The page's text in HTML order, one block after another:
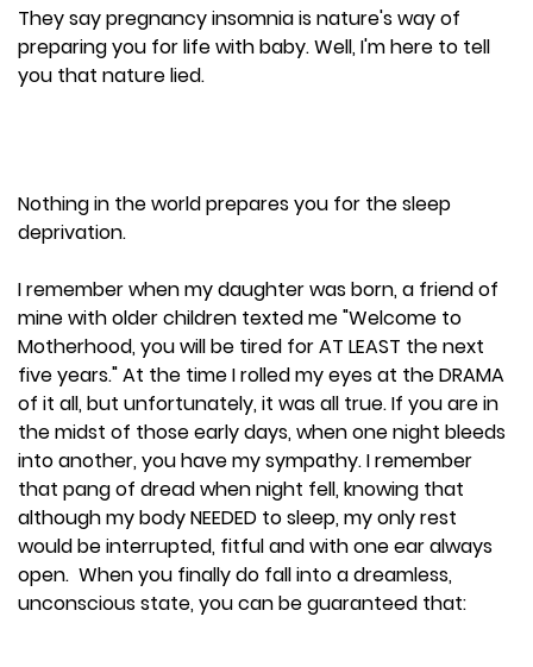
They say pregnancy insomnia is nature's way of
preparing you for life with baby. Well, I'm here to tell
you that nature lied.
Nothing in the world prepares you for the sleep
deprivation.
I remember when my daughter was born, a friend of
mine with older children texted me "Welcome to
Motherhood, you will be tired for AT LEAST the next
five years." At the time I rolled my eyes at the DRAMA
of it all, but unfortunately, it was all true. If you are in
the midst of those early days, when one night bleeds
into another, you have my sympathy. I remember
that pang of dread when night fell, knowing that
although my body NEEDED to sleep, my only rest
would be interrupted, fitful and with one ear always
open. When you finally do fall into a dreamless,
unconscious state, you can be guaranteed that: